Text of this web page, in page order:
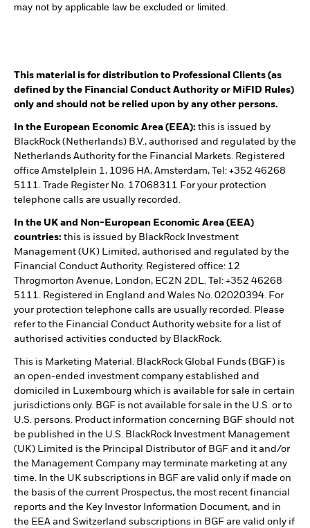
may not by applicable law be excluded or limited.
This material is for distribution to Professional Clients (as
defined by the Financial Conduct Authority or MiFID Rules)
only and should not be relied upon by any other persons.
In the European Economic Area (EEA): this is issued by
BlackRock (Netherlands) B.V., authorised and regulated by the
Netherlands Authority for the Financial Markets. Registered
office Amstelplein 1, 1096 HA, Amsterdam, Tel: +352 46268
5111. Trade Register No. 17068311 For your protection
telephone calls are usually recorded.
In the UK and Non-European Economic Area (EEA)
countries: this is issued by BlackRock Investment
Management (UK) Limited, authorised and regulated by the
Financial Conduct Authority. Registered office: 12
Throgmorton Avenue, London, EC2N 2DL. Tel: +352 46268
5111. Registered in England and Wales No. 02020394. For
your protection telephone calls are usually recorded. Please
refer to the Financial Conduct Authority website for a list of
authorised activities conducted by BlackRock.
This is Marketing Material. BlackRock Global Funds (BGF) is
an open-ended investment company established and
domiciled in Luxembourg which is available for sale in certain
jurisdictions only. BGF is not available for sale in the U.S. or to
U.S. persons. Product information concerning BGF should not
be published in the U.S. BlackRock Investment Management
(UK) Limited is the Principal Distributor of BGF and it and/or
the Management Company may terminate marketing at any
time. In the UK subscriptions in BGF are valid only if made on
the basis of the current Prospectus, the most recent financial
reports and the Key Investor Information Document, and in
the EEA and Switzerland subscriptions in BGF are valid only if